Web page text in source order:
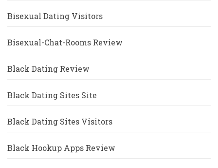
Bisexual Dating Visitors
Bisexual-Chat-Rooms Review
Black Dating Review
Black Dating Sites Site
Black Dating Sites Visitors
Black Hookup Apps Review